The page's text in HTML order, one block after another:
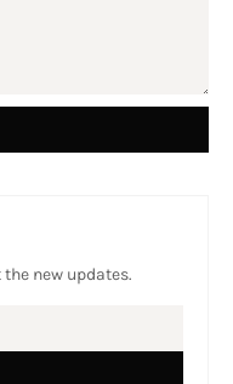
new updates.